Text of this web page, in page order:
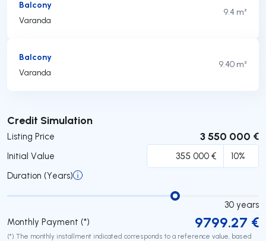
Balcony
Varanda
9.4 m²
Balcony
Varanda
9.40 m²
Credit Simulation
Listing Price 3 550 000 €
Initial Value
Duration (Years)
30 years
Monthly Payment (*)
9799.27 €
(*) The monthly installment indicated corresponds to a reference value, based
Submit